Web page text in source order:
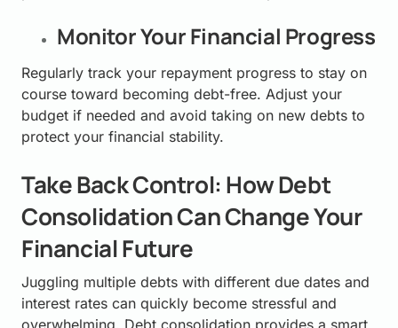
Monitor Your Financial Progress
Regularly track your repayment progress to stay on
course toward becoming debt-free. Adjust your
budget if needed and avoid taking on new debts to
protect your financial stability.
Take Back Control: How Debt
Consolidation Can Change Your
Financial Future
Juggling multiple debts with different due dates and
interest rates can quickly become stressful and
overwhelming. Debt consolidation provides a smart